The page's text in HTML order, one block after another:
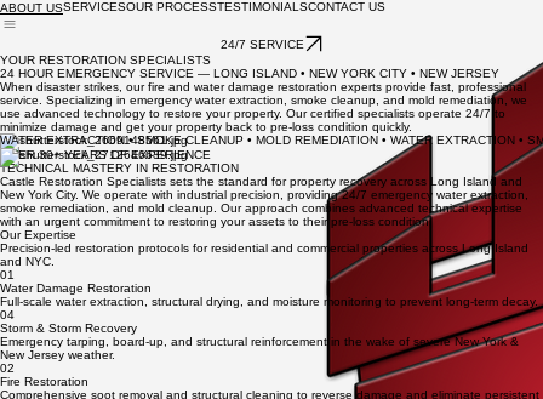
ABOUT USSERVICESOUR PROCESSTESTIMONIALSCONTACT US
24/7 SERVICE
YOUR RESTORATION SPECIALISTS
24 HOUR EMERGENCY SERVICE — LONG ISLAND • NEW YORK CITY • NEW JERSEY
When disaster strikes, our fire and water damage restoration experts provide fast, professional
service. Specializing in emergency water extraction, smoke cleanup, and mold remediation, we
use advanced technology to restore your property. Our certified specialists operate 24/7 to
minimize damage and get your property back to pre-loss condition quickly.
WATER EXTRACTION • SMOKE CLEANUP • MOLD REMEDIATION • WATER EXTRACTION •
OVER 30+ YEARS OF EXPERIENCE
TECHNICAL MASTERY IN RESTORATION
Castle Restoration Specialists sets the standard for property recovery across Long Island and
New York City. We operate with industrial precision, providing 24/7 emergency water extraction,
smoke remediation, and mold cleanup. Our approach combines advanced technical expertise
with an urgent commitment to restoring your assets to their pre-loss condition.
Our Expertise
Precision-led restoration protocols for residential and commercial properties across Long Island
and NYC.
01
Water Damage Restoration
Full-scale water extraction, structural drying, and moisture monitoring to prevent long-term decay.
04
Storm & Storm Recovery
Emergency tarping, board-up, and structural reinforcement in the wake of severe New York &
New Jersey weather.
02
Fire Restoration
Comprehensive soot removal and structural cleaning to reverse damage and eliminate persistent